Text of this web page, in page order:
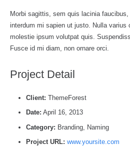
Morbi sagittis, sem quis lacinia
interdum mi sapien ut justo. Nulla varius
molestie ipsum volutpat quis.
Fusce id mi diam, non ornare orci.
Project Detail
Client: ThemeForest
Date: April 16, 2013
Category: Branding, Naming
Project URL: www.yoursite.com